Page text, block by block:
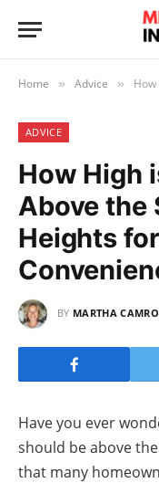
Home » Advice » How
ADVICE
How High
Above the
Heights
BY MARTHA
Have you ever
should be above
that many